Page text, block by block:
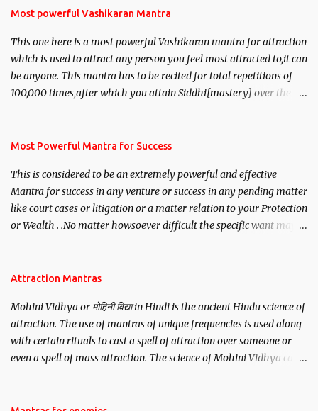
Most powerful Vashikaran Mantra
This one here is a most powerful Vashikaran mantra for attraction
which is used to attract any person you feel most attracted to,it can
be anyone. This mantra has to be recited for total repetitions of
100,000 times,after which you attain Siddhi[mastery] over the
you wish to attract.
Most Powerful Mantra for Success
This is considered to be an extremely powerful and effective
Mantra for success in any venture or success in any pending matter
like court cases or litigation or a matter relation to your Protection
or Wealth . .No matter howsoever difficult the specific want may
Attraction Mantras
Mohini Vidhya or मोहिनी विद्या in Hindi is the ancient Hindu science of
attraction. The use of mantras of unique frequencies is used along
with certain rituals to cast a spell of attraction over someone or
even a spell of mass attraction. The science of Mohini Vidhya can